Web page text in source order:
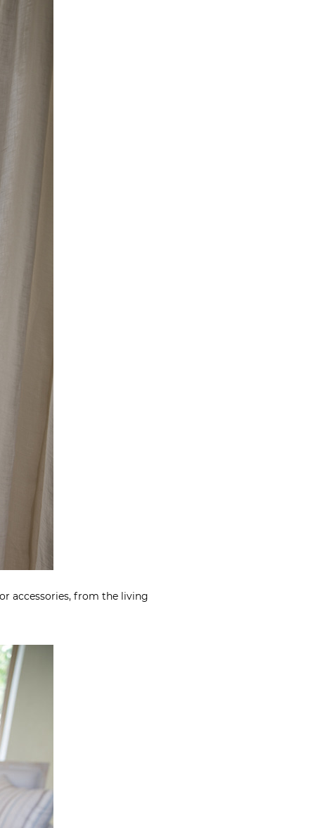
accessories, from the living